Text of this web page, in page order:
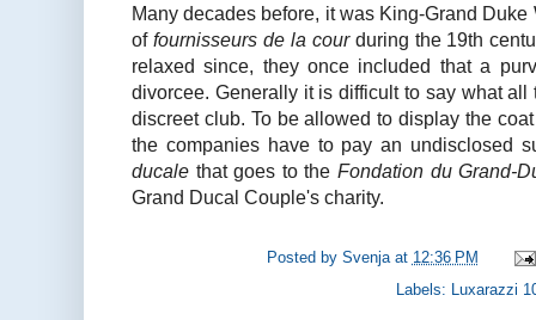
Many decades before, it was King-Grand
of fournisseurs de la courduring the 19th
relaxed since, they once included that a
divorcee. Generally it is difficult to say what
discreet club. To be allowed to display the
the companies have to pay an undisclosed
ducale that goes to the Fondation du Grand-
Grand Ducal Couple's charity.
Posted by Svenja at 12:36 PM
Labels: Luxarazzi